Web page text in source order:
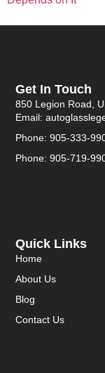
Quick Links
Home
About Us
Blog
Contact Us
Get In Touch
850 Legion Road,
Email:
Phone: 905-333-
Phone: 905-719-